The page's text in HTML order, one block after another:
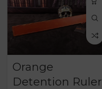
Orange
Detention Ruler